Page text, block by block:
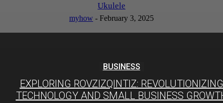
Ukulele
myhow - February 3, 2025
BUSINESS
EXPLORING ROVZIZQINTIZ: REVOLUTIONIZING
TECHNOLOGY AND SMALL BUSINESS